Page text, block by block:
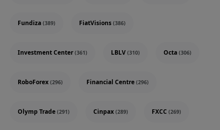
Fundiza (389) FiatVisions (386)
Investment Center (361) LBLV (310) Octa (306)
RoboForex (296) Financial Centre (296)
Olymp Trade (291) Cinpax (289) FXCC (269)